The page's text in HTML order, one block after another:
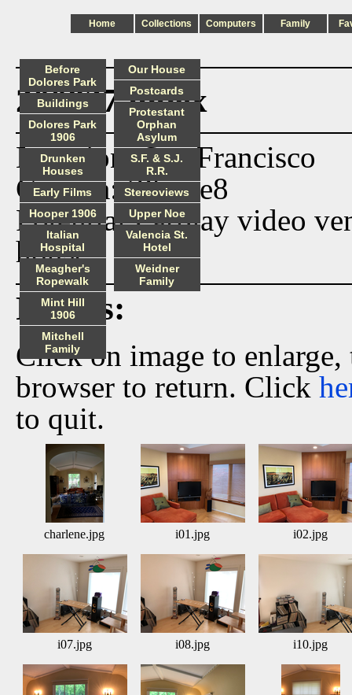
Home Collections Computers Family
200827 index
Location: San Francisco
Camera: iPhone8
Potential Earplay video
house.
Photos:
Click on image to
browser to return. Click
to quit.
charlene.jpg i01.jpg i02.jpg
i07.jpg i08.jpg i10.jpg
Before
Dolores Park
Buildings
Dolores Park
1906
Drunken
Houses
Early Films
Hooper 1906
Italian
Hospital
Meagher's
Ropewalk
Mint Hill
1906
Mitchell
Family
Our House
Postcards
Protestant
Orphan
Asylum
S.F. & S.J.
R.R.
Stereoviews
Upper Noe
Valencia St.
Hotel
Weidner
Family